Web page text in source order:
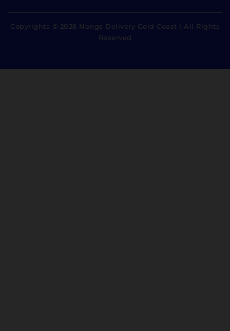
Copyrights © 2026 Nangs Delivery Gold Coast | All Rights
Reserved